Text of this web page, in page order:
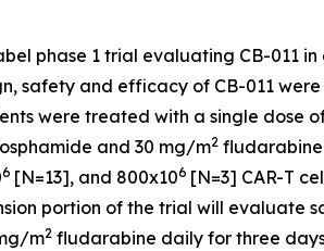
phase 1 trial evaluating CB-011
safety and efficacy of CB-011
were treated with a single dose of
and 30 mg/m2 fludarabine
6 [N=13], and 800x106 [N=3] CAR-T
portion of the trial will evaluate
m2 fludarabine daily for three